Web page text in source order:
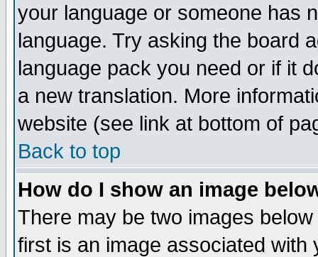
your language or someone has
language. Try asking the board
language pack you need or if it
a new translation. More
website (see link at bottom of
Back to top
How do I show an image
There may be two images
first is an image associated